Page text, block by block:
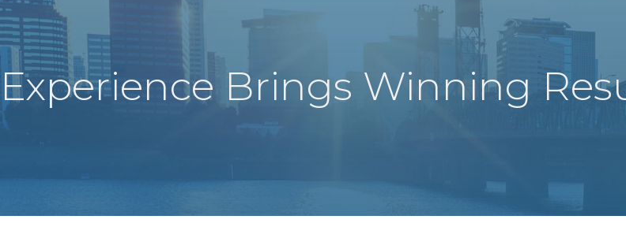
Experience Brings Winning